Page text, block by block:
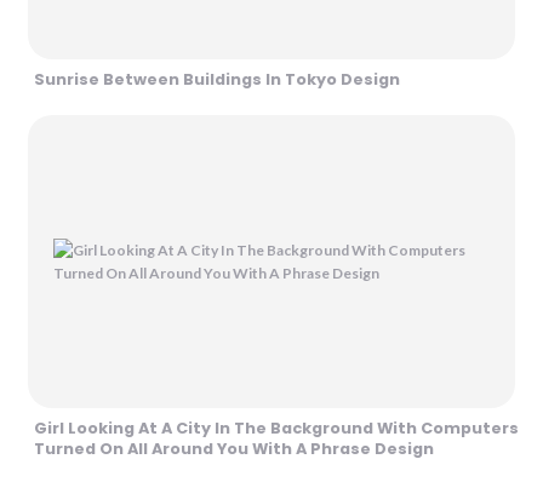
Sunrise Between Buildings In Tokyo Design
Girl Looking At A City In The Background With Computers
Turned On All Around You With A Phrase Design